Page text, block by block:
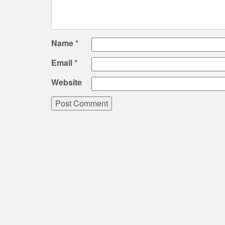
Name*
Email*
Website